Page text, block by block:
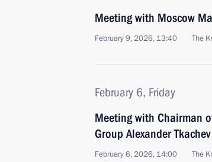
Meeting with Moscow
February 9, 2026, 13:40 The
February 6, Friday
Meeting with Chairman
Group Alexander Tkachev
February 6, 2026, 14:00 The